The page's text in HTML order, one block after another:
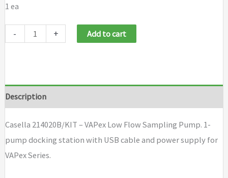
1 ea
-
Low
Flow
Sampling
Pump
quantity
+ Add to cart
Description
Casella 214020B/KIT – VAPex Low Flow Sampling Pump. 1-
pump docking station with USB cable and power supply for
VAPex Series.